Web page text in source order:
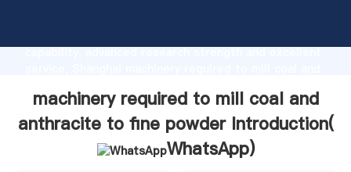
capability, advanced research strength and excellent
and bring values to all of customers.
machinery required to mill coal and
anthracite to fine powder Introduction(
WhatsApp)